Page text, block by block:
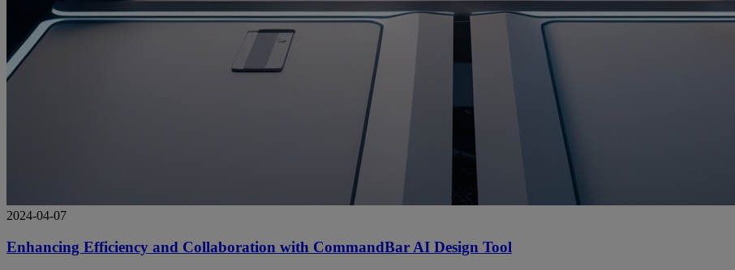
2024-04-07
Enhancing Efficiency and Collaboration with CommandBar AI Design Tool